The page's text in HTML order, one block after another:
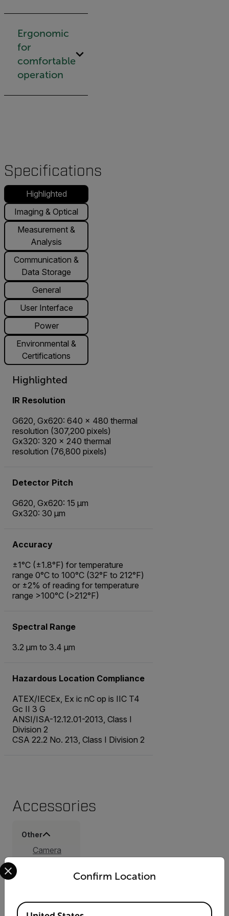
Ergonomic
for
comfortable
operation
Specifications
Highlighted
Imaging & Optical
Measurement &
Analysis
Communication &
Data Storage
General
User Interface
Power
Environmental &
Certifications
Highlighted
IR Resolution
G620, Gx620: 640 × 480 thermal
resolution (307,200 pixels)
Gx320: 320 × 240 thermal
resolution (76,800 pixels)
Detector Pitch
G620, Gx620: 15 µm
Gx320: 30 µm
Accuracy
±1°C (±1.8°F) for temperature
range 0°C to 100°C (32°F to 212°F)
or ±2% of reading for temperature
range >100°C (>212°F)
Spectral Range
3.2 µm to 3.4 µm
Hazardous Location Compliance
ATEX/IECEx, Ex ic nC op is IIC T4
Gc II 3 G
ANSI/ISA-12.12.01-2013, Class I
Division 2
CSA 22.2 No. 213, Class I Division 2
Accessories
Other
Camera
Body Cap
(T131735ACC)
mm
(T131725ACC)
Confirm Location
Select your preferred country and language from the
Available Locations